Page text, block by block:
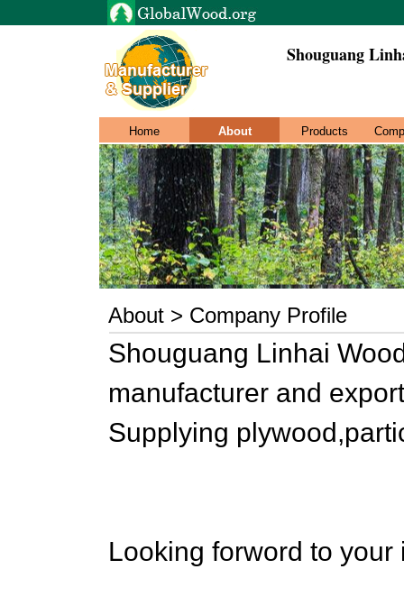
Shouguang
Home About Products
About > Company Profile
Shouguang Linhai
manufacturer and
Supplying
Looking forword to your